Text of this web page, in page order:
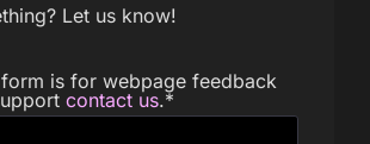
Let us know!
is for webpage feedback
contact us.*